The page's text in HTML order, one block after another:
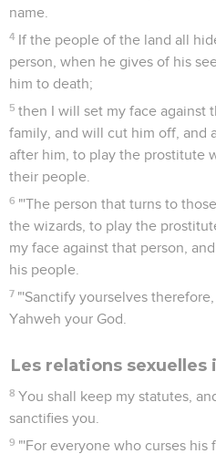
name.
4 If the people of the land all
person, when he gives of his
him to death;
5 then I will set my face against
family, and will cut him off, and
after him, to play the prostitute
their people.
6 "'The person that turns to
the wizards, to play the
my face against that person,
his people.
7 "'Sanctify yourselves
Yahweh your God.
Les relations
8 You shall keep my statutes,
sanctifies you.
9 "'For everyone who curses his